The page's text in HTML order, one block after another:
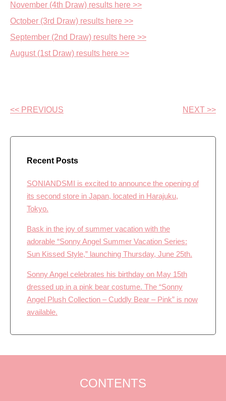
November (4th Draw) results here >>
October (3rd Draw) results here >>
September (2nd Draw) results here >>
August (1st Draw) results here >>
<< PREVIOUS NEXT >>
Recent Posts
SONIANDSMI is excited to announce the opening of
its second store in Japan, located in Harajuku,
Tokyo.
Bask in the joy of summer vacation with the
adorable “Sonny Angel Summer Vacation Series:
Sun Kissed Style,” launching Thursday, June 25th.
Sonny Angel celebrates his birthday on May 15th
dressed up in a pink bear costume. The “Sonny
Angel Plush Collection – Cuddly Bear – Pink” is now
available.
CONTENTS